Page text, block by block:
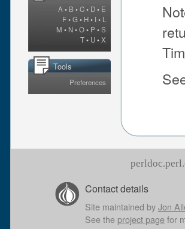
A • B •C• D• E
F•G • H• I • L
M • N•O• P •S
T• U•X
Tools
Preferences
Contact details
Site maintained byJon
See the project pagefor